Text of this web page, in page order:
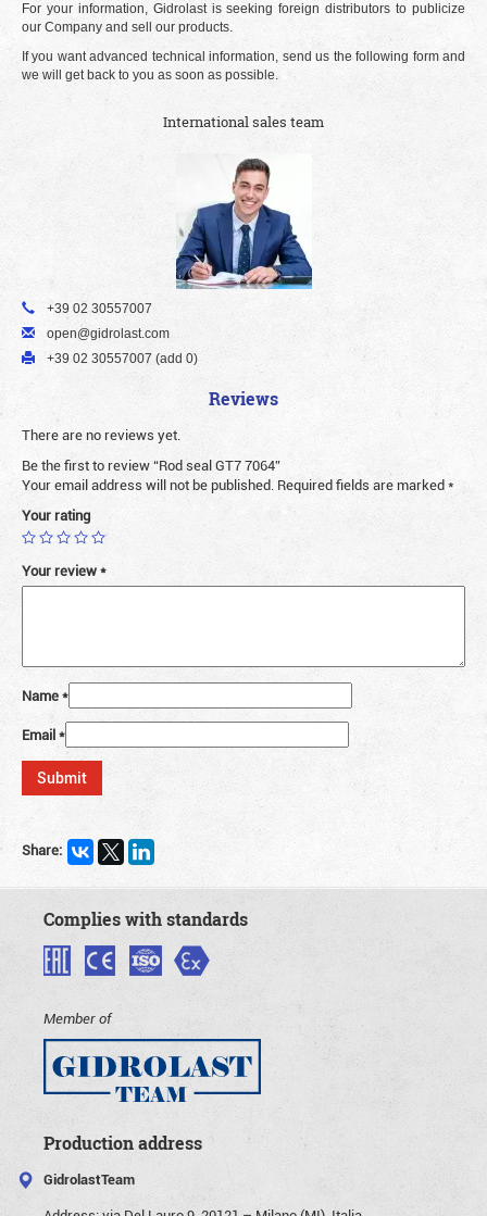
For your information, Gidrolast is seeking foreign distributors to publicize
our Company and sell our products.
If you want advanced technical information, send us the following form and
we will get back to you as soon as possible.
International sales team
+39 02 30557007
open@gidrolast.com
+39 02 30557007 (add 0)
Reviews
There are no reviews yet.
Be the first to review “Rod seal GT7 7064”
Your email address will not be published. Required fields are marked*
Your rating
Your review*
Name*
Email*
Share:
Complies with standards
Member of
Production address
GidrolastTeam